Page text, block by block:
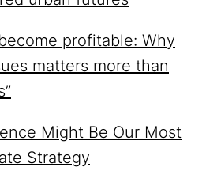
profitable: Why
matters more than
Might Be Our Most
Strategy